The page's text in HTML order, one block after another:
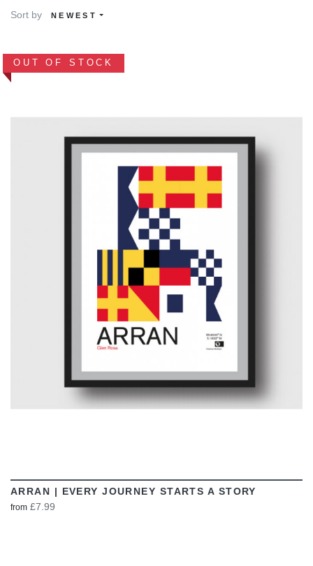
Sort by NEWEST
OUT OF STOCK
ARRAN | EVERY JOURNEY STARTS A STORY
from £7.99